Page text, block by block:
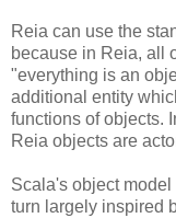
Reia can use the
because in Reia, all
"everything is an
additional entity
functions of objects.
Reia objects are
Scala's object
turn largely inspired